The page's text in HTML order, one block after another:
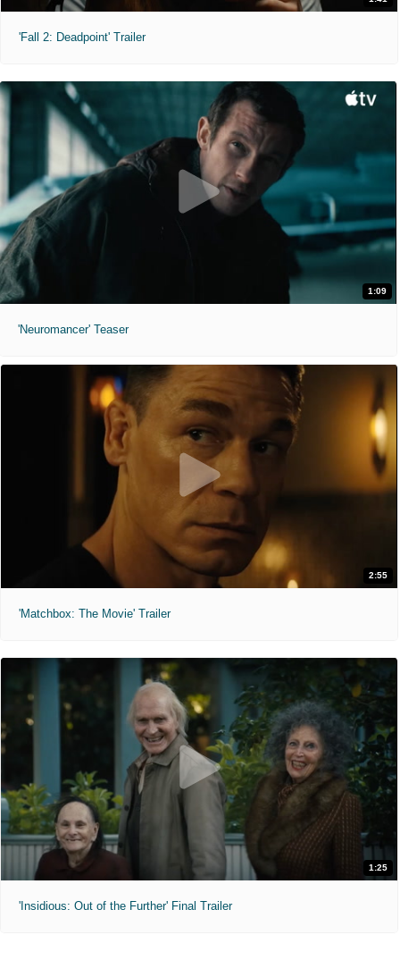
'Fall 2: Deadpoint' Trailer
1:09
'Neuromancer' Teaser
2:55
'Matchbox: The Movie' Trailer
1:25
'Insidious: Out of the Further' Final Trailer